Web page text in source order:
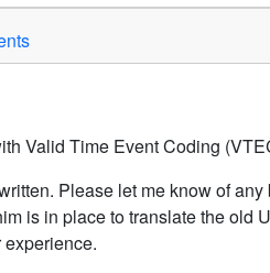
Valid Time Event Coding
Please let me know of any
is in place to translate the old